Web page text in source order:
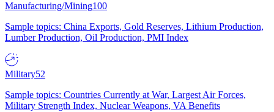
Manufacturing/Mining100
Sample topics: China Exports, Gold Reserves, Lithium Production,
Lumber Production, Oil Production, PMI Index
Military52
Sample topics: Countries Currently at War, Largest Air Forces,
Military Strength Index, Nuclear Weapons, VA Benefits